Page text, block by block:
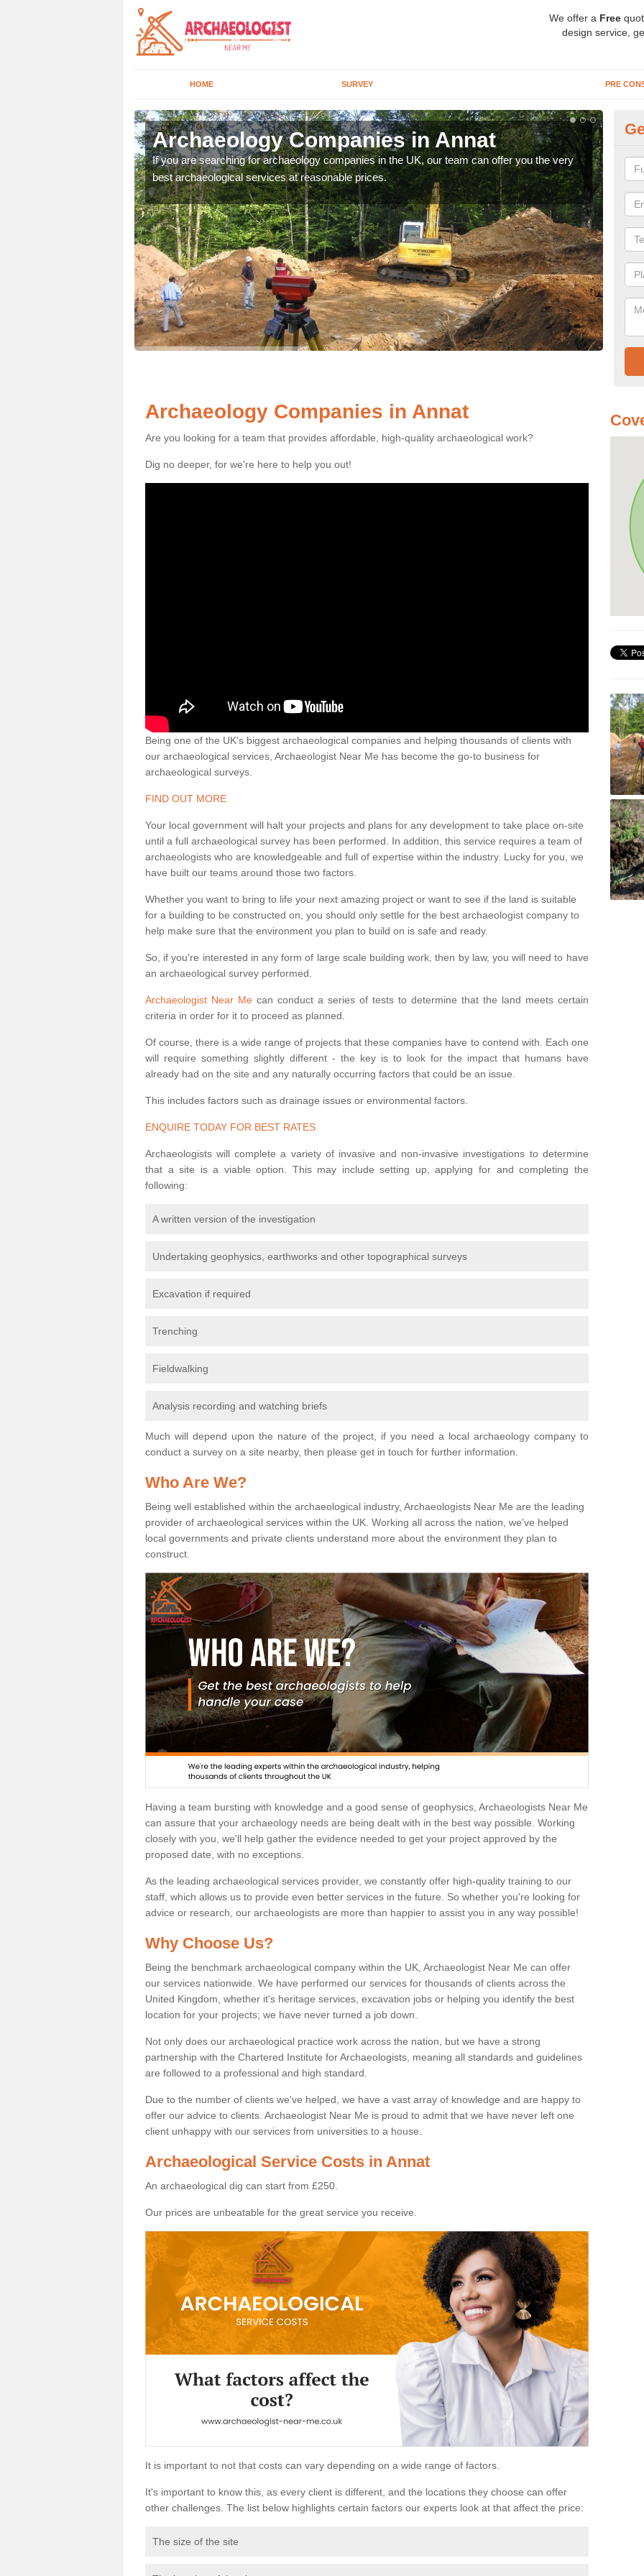
We offer a Free
design service,
HOME SURVEY PRE
Archaeology Companies in Annat
If you are searching for archaeology companies in the UK, our team can offer you the very
best archaeological services at reasonable prices.
We
Archaeology Companies in Annat
Are you looking for a team that provides affordable, high-quality archaeological work?
Dig no deeper, for we're here to help you out!
Being one of the UK's biggest archaeological companies and helping thousands of clients with
our archaeological services, Archaeologist Near Me has become the go-to business for
archaeological surveys.
FIND OUT MORE
Your local government will halt your projects and plans for any development to take place on-site
until a full archaeological survey has been performed. In addition, this service requires a team of
archaeologists who are knowledgeable and full of expertise within the industry. Lucky for you, we
have built our teams around those two factors.
Whether you want to bring to life your next amazing project or want to see if the land is suitable
for a building to be constructed on, you should only settle for the best archaeologist company to
help make sure that the environment you plan to build on is safe and ready.
So, if you're interested in any form of large scale building work, then by law, you will need to have
an archaeological survey performed.
Archaeologist Near Mecan conduct a series of tests to determine that the land meets certain
criteria in order for it to proceed as planned.
Of course, there is a wide range of projects that these companies have to contend with. Each one
will require something slightly different - the key is to look for the impact that humans have
already had on the site and any naturally occurring factors that could be an issue.
This includes factors such as drainage issues or environmental factors.
ENQUIRE TODAY FOR BEST RATES
Archaeologists will complete a variety of invasive and non-invasive investigations to determine
that a site is a viable option. This may include setting up, applying for and completing the
following:
A written version of the investigation
Undertaking geophysics, earthworks and other topographical surveys
Excavation if required
Trenching
Fieldwalking
Analysis recording and watching briefs
Much will depend upon the nature of the project, if you need a local archaeology company to
conduct a survey on a site nearby, then please get in touch for further information.
Who Are We?
Being well established within the archaeological industry, Archaeologists Near Me are the leading
provider of archaeological services within the UK. Working all across the nation, we've helped
local governments and private clients understand more about the environment they plan to
construct.
Having a team bursting with knowledge and a good sense of geophysics, Archaeologists Near Me
can assure that your archaeology needs are being dealt with in the best way possible. Working
closely with you, we'll help gather the evidence needed to get your project approved by the
proposed date, with no exceptions.
As the leading archaeological services provider, we constantly offer high-quality training to our
staff, which allows us to provide even better services in the future. So whether you're looking for
advice or research, our archaeologists are more than happier to assist you in any way possible!
Why Choose Us?
Being the benchmark archaeological company within the UK, Archaeologist Near Me can offer
our services nationwide. We have performed our services for thousands of clients across the
United Kingdom, whether it's heritage services, excavation jobs or helping you identify the best
location for your projects; we have never turned a job down.
Not only does our archaeological practice work across the nation, but we have a strong
partnership with the Chartered Institute for Archaeologists, meaning all standards and guidelines
are followed to a professional and high standard.
Due to the number of clients we've helped, we have a vast array of knowledge and are happy to
offer our advice to clients. Archaeologist Near Me is proud to admit that we have never left one
client unhappy with our services from universities to a house.
Archaeological Service Costs in Annat
An archaeological dig can start from £250.
Our prices are unbeatable for the great service you receive.
It is important to not that costs can vary depending on a wide range of factors.
It's important to know this, as every client is different, and the locations they choose can offer
other challenges. The list below highlights certain factors our experts look at that affect the price:
The size of the site